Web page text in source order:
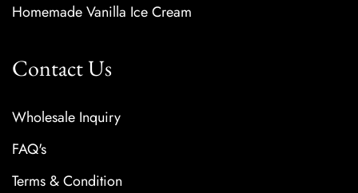
Homemade Vanilla Ice Cream
Contact Us
Wholesale Inquiry
FAQ's
Terms & Condition